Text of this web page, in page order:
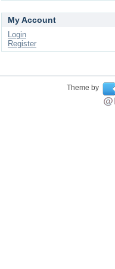
My Account
Login
Register
Theme by